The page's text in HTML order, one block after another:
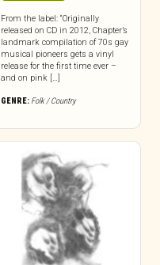
From the label: “Originally
released on CD in 2012, Chapter’s
landmark compilation of 70s gay
musical pioneers gets a vinyl
release for the first time ever –
and on pink […]
GENRE: Folk / Country